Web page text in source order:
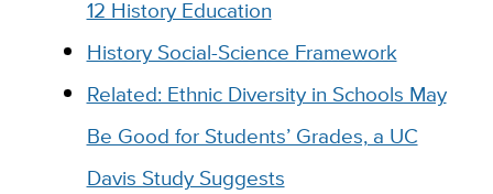
12 History Education
History Social-Science Framework
Related: Ethnic Diversity in Schools May
Be Good for Students’ Grades, a UC
Davis Study Suggests